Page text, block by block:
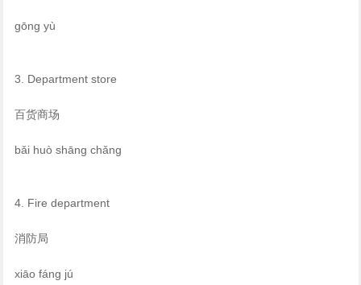
gōng yù
3. Department store
百货商场
bǎi huò shāng chǎng
4. Fire department
消防局
xiāo fáng jú